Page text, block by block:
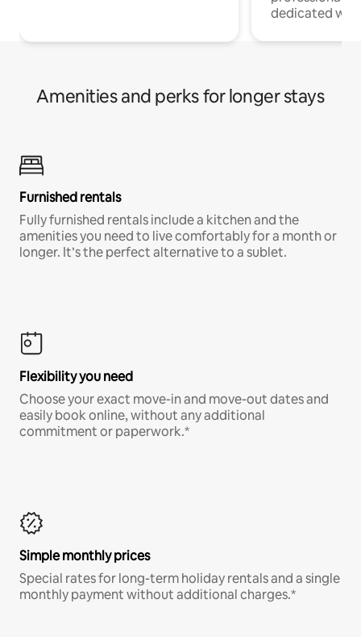
dedicated
Amenities and perks for longer stays
Furnished rentals
Fully furnished rentals include a kitchen and the
amenities you need to live comfortably for a month or
longer. It’s the perfect alternative to a sublet.
Flexibility you need
Choose your exact move-in and move-out dates and
easily book online, without any additional
commitment or paperwork.*
Simple monthly prices
Special rates for long-term holiday rentals and a single
monthly payment without additional charges.*